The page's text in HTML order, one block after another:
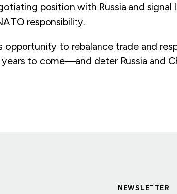
position with Russia and signal
responsibility.
opportunity to rebalance trade and
to come—and deter Russia and
NEWSLETTER